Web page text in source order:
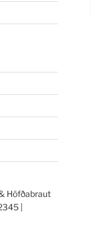
Höfðabraut
|